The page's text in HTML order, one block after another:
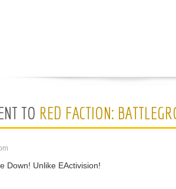
TO RED FACTION:
Down! Unlike EActivision!